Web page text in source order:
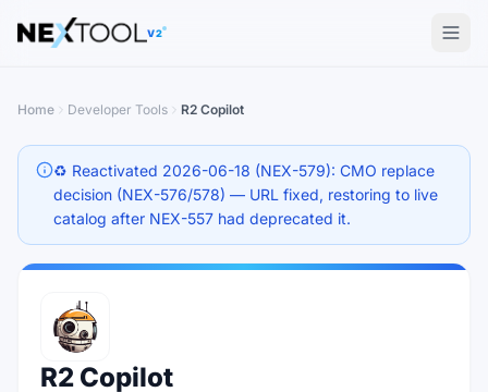
The AI tools directory — Find the Best AI Tools
V2
Home Developer Tools R2 Copilot
♻️ Reactivated 2026-06-18 (NEX-579): CMO replace
decision (NEX-576/578) — URL fixed, restoring to live
catalog after NEX-557 had deprecated it.
R2 Copilot